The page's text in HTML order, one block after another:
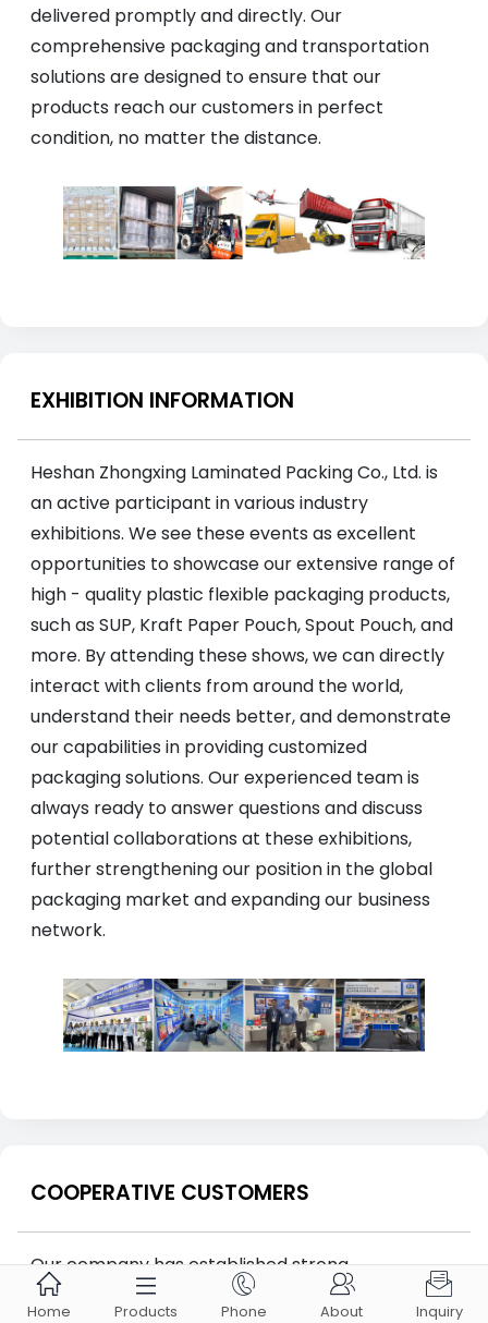
delivered promptly and directly. Our
comprehensive packaging and transportation
solutions are designed to ensure that our
products reach our customers in perfect
condition, no matter the distance.
EXHIBITION INFORMATION
Heshan Zhongxing Laminated Packing Co., Ltd. is
an active participant in various industry
exhibitions. We see these events as excellent
opportunities to showcase our extensive range of
high - quality plastic flexible packaging products,
such as SUP, Kraft Paper Pouch, Spout Pouch, and
more. By attending these shows, we can directly
interact with clients from around the world,
understand their needs better, and demonstrate
our capabilities in providing customized
packaging solutions. Our experienced team is
always ready to answer questions and discuss
potential collaborations at these exhibitions,
further strengthening our position in the global
packaging market and expanding our business
network.
COOPERATIVE CUSTOMERS
Our company has established strong
partnerships with renowned global brands such

Home

Products

Phone

About

Inquiry